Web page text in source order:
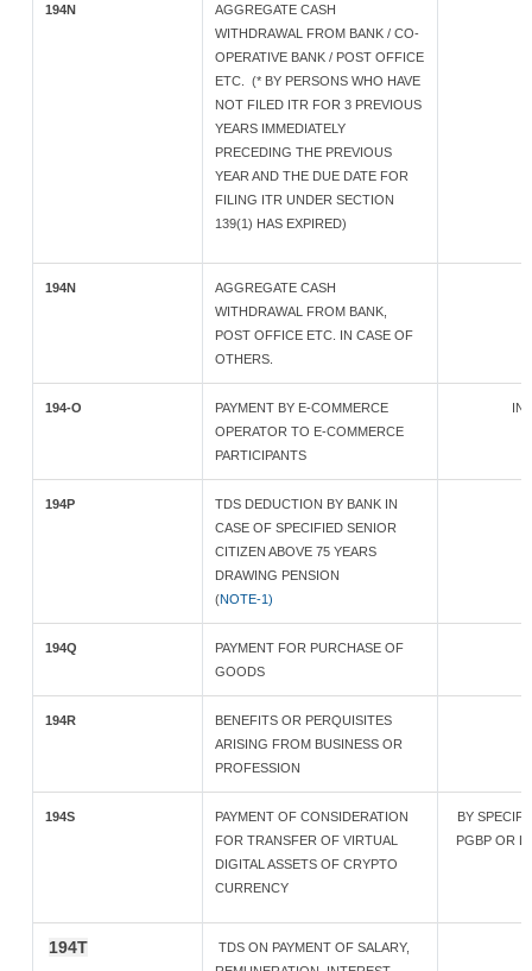
194N
AGGREGATE CASH
WITHDRAWAL FROM BANK / CO-
OPERATIVE BANK / POST OFFICE
ETC. (* BY PERSONS WHO HAVE
NOT FILED ITR FOR 3 PREVIOUS
YEARS IMMEDIATELY
PRECEDING THE PREVIOUS
YEAR AND THE DUE DATE FOR
FILING ITR UNDER SECTION
139(1) HAS EXPIRED)
194N
AGGREGATE CASH
WITHDRAWAL FROM BANK,
POST OFFICE ETC. IN CASE OF
OTHERS.
194-O
PAYMENT BY E-COMMERCE
OPERATOR TO E-COMMERCE
PARTICIPANTS
194P
TDS DEDUCTION BY BANK IN
CASE OF SPECIFIED SENIOR
CITIZEN ABOVE 75 YEARS
DRAWING PENSION
(NOTE-1)
194Q
PAYMENT FOR PURCHASE OF
GOODS
194R
BENEFITS OR PERQUISITES
ARISING FROM BUSINESS OR
PROFESSION
194S
PAYMENT OF CONSIDERATION
FOR TRANSFER OF VIRTUAL
DIGITAL ASSETS OF CRYPTO
CURRENCY
BY
PGBP OR
194T
TDS ON PAYMENT OF SALARY,